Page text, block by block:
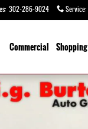
: 302-286-9024 Service:
Commercial Shopping